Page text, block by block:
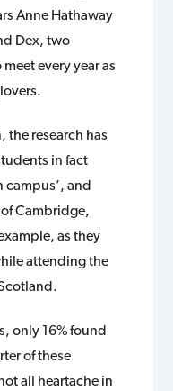
Anne Hathaway
Dex, two
every year as
the research has
in fact
campus’, and
Cambridge,
as they
attending the
only 16% found
of these
all heartache in